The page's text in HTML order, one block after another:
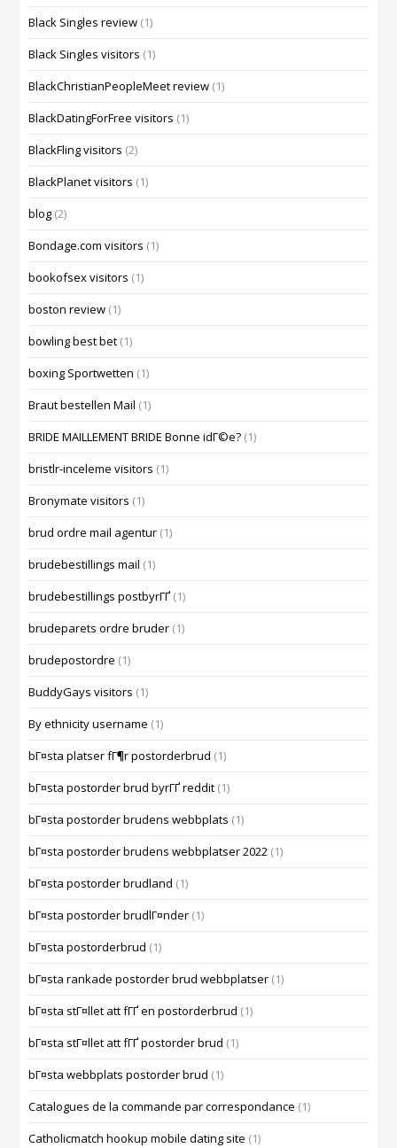
Black Singles review (1)
Black Singles visitors (1)
BlackChristianPeopleMeet review (1)
BlackDatingForFree visitors (1)
BlackFling visitors (2)
BlackPlanet visitors (1)
blog (2)
Bondage.com visitors (1)
bookofsex visitors (1)
boston review (1)
bowling best bet (1)
boxing Sportwetten (1)
Braut bestellen Mail (1)
BRIDE MAILLEMENT BRIDE Bonne idГ©e? (1)
bristlr-inceleme visitors (1)
Bronymate visitors (1)
brud ordre mail agentur (1)
brudebestillings mail (1)
brudebestillings postbyrГҐ (1)
brudeparets ordre bruder (1)
brudepostordre (1)
BuddyGays visitors (1)
By ethnicity username (1)
bГ¤sta platser fГ¶r postorderbrud (1)
bГ¤sta postorder brud byrГҐ reddit (1)
bГ¤sta postorder brudens webbplats (1)
bГ¤sta postorder brudens webbplatser 2022 (1)
bГ¤sta postorder brudland (1)
bГ¤sta postorder brudlГ¤nder (1)
bГ¤sta postorderbrud (1)
bГ¤sta rankade postorder brud webbplatser (1)
bГ¤sta stГ¤llet att fГҐ en postorderbrud (1)
bГ¤sta stГ¤llet att fГҐ postorder brud (1)
bГ¤sta webbplats postorder brud (1)
Catalogues de la commande par correspondance (1)
Catholicmatch hookup mobile dating site (1)